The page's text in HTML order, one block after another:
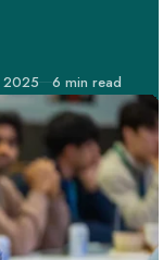
2025 6 min read